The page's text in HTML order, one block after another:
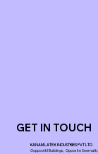
GET IN TOUCH
KANAM LATEX INDUSTRIES PVT LTD
Ooppoottil Buildings, Opposite